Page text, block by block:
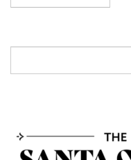
for: